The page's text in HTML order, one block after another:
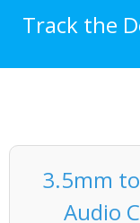
Track the
3.5mm
Audio